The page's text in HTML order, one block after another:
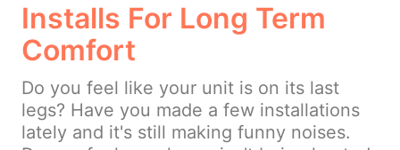
Installs For Long Term
Comfort
Do you feel like your unit is on its last
legs? Have you made a few installations
lately and it's still making funny noises.